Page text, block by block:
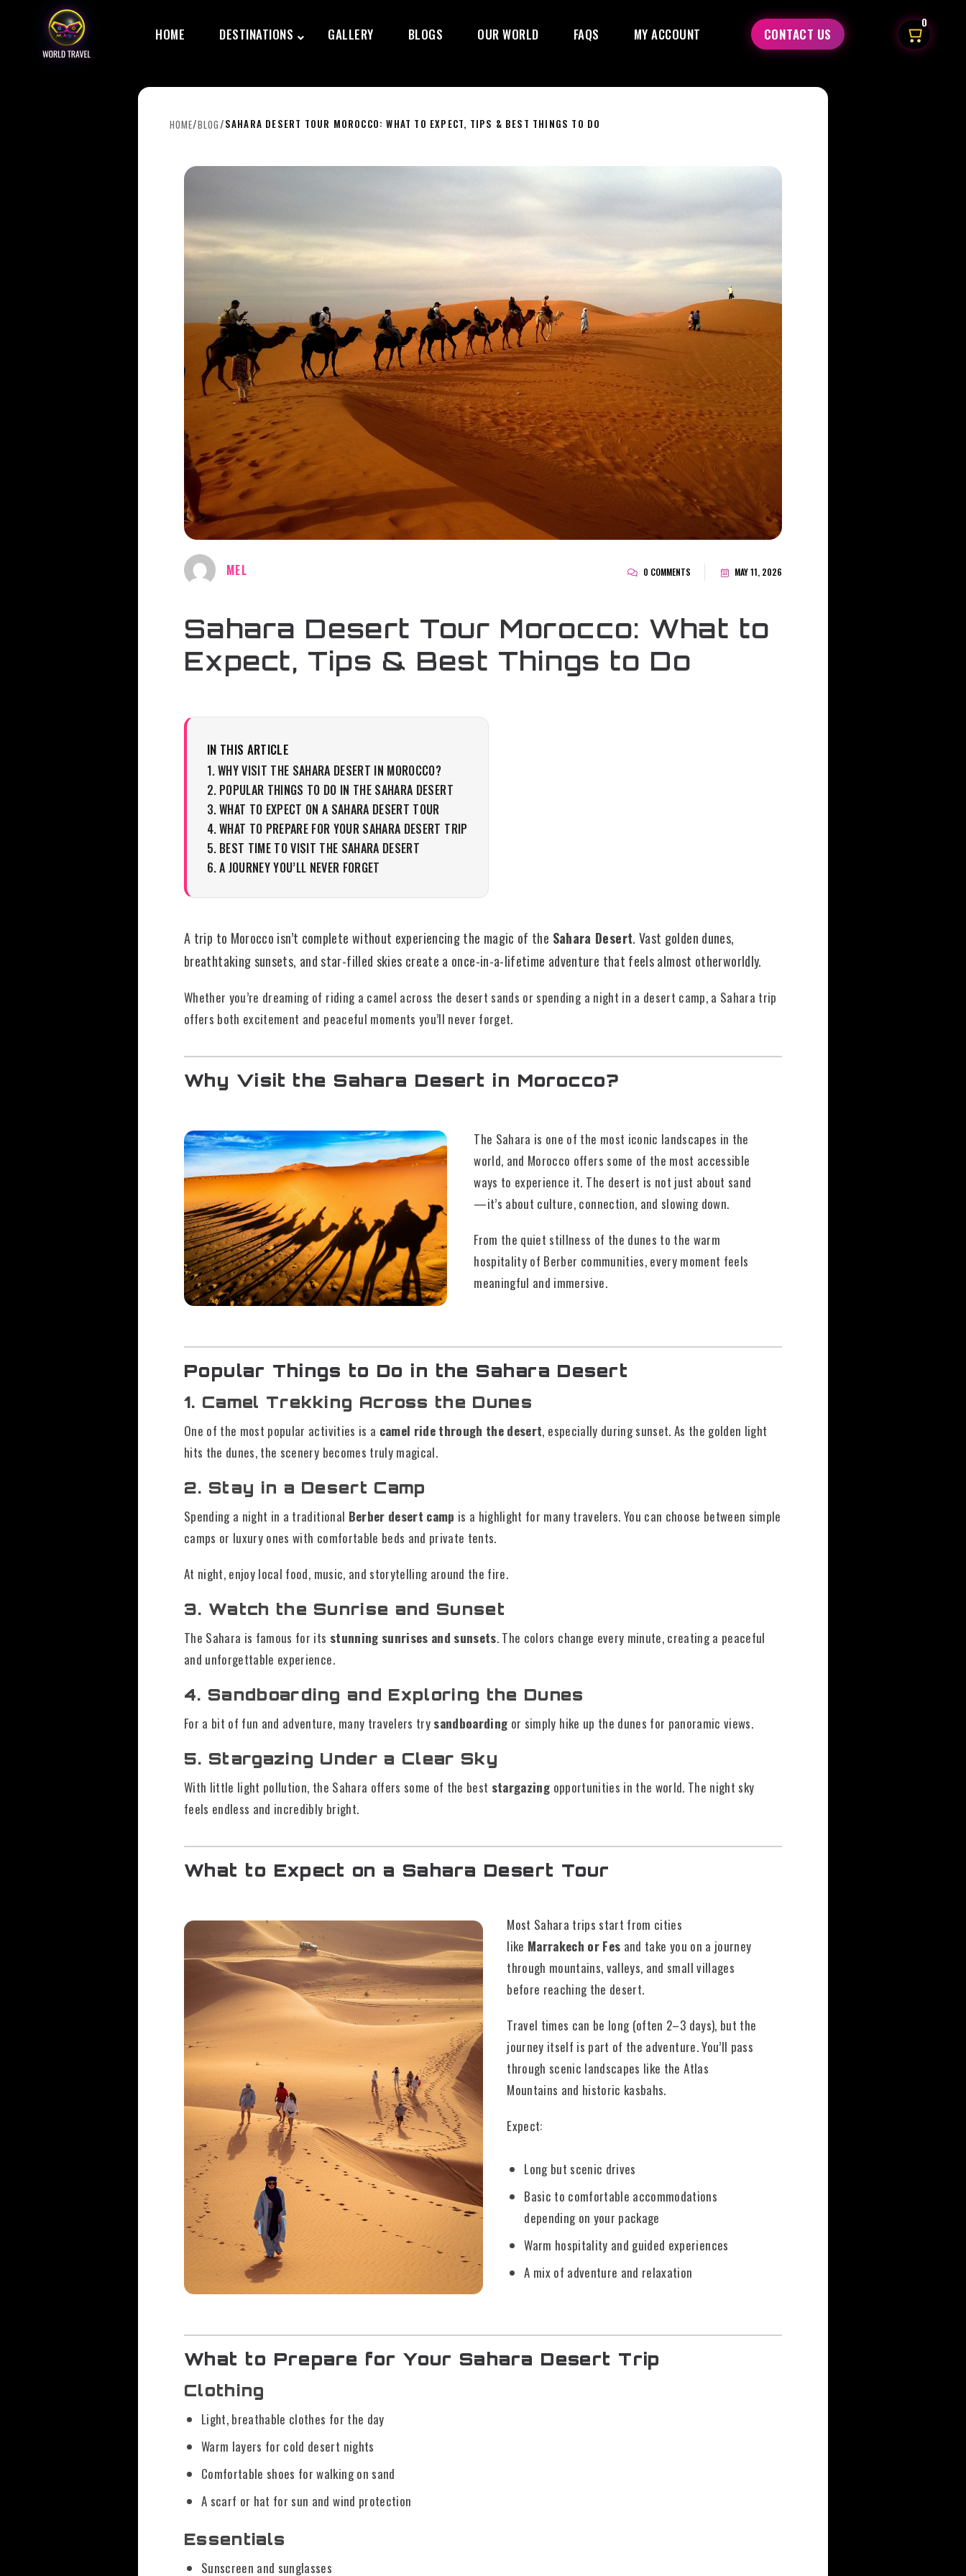
HOME DESTINATIONS GALLERY BLOGS OUR WORLD FAQS MY ACCOUNT CONTACT US
0
HOME/BLOG/SAHARA DESERT TOUR MOROCCO: WHAT TO EXPECT, TIPS & BEST THINGS TO DO
MEL 0 COMMENTS MAY 11, 2026
Sahara Desert Tour Morocco: What to
Expect, Tips & Best Things to Do
IN THIS ARTICLE
WHY VISIT THE SAHARA DESERT IN MOROCCO?
POPULAR THINGS TO DO IN THE SAHARA DESERT
WHAT TO EXPECT ON A SAHARA DESERT TOUR
WHAT TO PREPARE FOR YOUR SAHARA DESERT TRIP
BEST TIME TO VISIT THE SAHARA DESERT
A JOURNEY YOU’LL NEVER FORGET
A trip to Morocco isn’t complete without experiencing the magic of the Sahara Desert. Vast golden dunes,
breathtaking sunsets, and star-filled skies create a once-in-a-lifetime adventure that feels almost otherworldly.
Whether you’re dreaming of riding a camel across the desert sands or spending a night in a desert camp, a Sahara trip
offers both excitement and peaceful moments you’ll never forget.
Why Visit the Sahara Desert in Morocco?
The Sahara is one of the most iconic landscapes in the
world, and Morocco offers some of the most accessible
ways to experience it. The desert is not just about sand
—it’s about culture, connection, and slowing down.
From the quiet stillness of the dunes to the warm
hospitality of Berber communities, every moment feels
meaningful and immersive.
Popular Things to Do in the Sahara Desert
1. Camel Trekking Across the Dunes
One of the most popular activities is a camel ride through the desert, especially during sunset. As the golden light
hits the dunes, the scenery becomes truly magical.
2. Stay in a Desert Camp
Spending a night in a traditional Berber desert camp is a highlight for many travelers. You can choose between simple
camps or luxury ones with comfortable beds and private tents.
At night, enjoy local food, music, and storytelling around the fire.
3. Watch the Sunrise and Sunset
The Sahara is famous for its stunning sunrises and sunsets. The colors change every minute, creating a peaceful
and unforgettable experience.
4. Sandboarding and Exploring the Dunes
For a bit of fun and adventure, many travelers try sandboarding or simply hike up the dunes for panoramic views.
5. Stargazing Under a Clear Sky
With little light pollution, the Sahara offers some of the best stargazing opportunities in the world. The night sky
feels endless and incredibly bright.
What to Expect on a Sahara Desert Tour
Most Sahara trips start from cities
like Marrakech or Fes and take you on a journey
through mountains, valleys, and small villages
before reaching the desert.
Travel times can be long (often 2–3 days), but the
journey itself is part of the adventure. You’ll pass
through scenic landscapes like the Atlas
Mountains and historic kasbahs.
Expect:
Long but scenic drives
Basic to comfortable accommodations
depending on your package
Warm hospitality and guided experiences
A mix of adventure and relaxation
What to Prepare for Your Sahara Desert Trip
Clothing
Light, breathable clothes for the day
Warm layers for cold desert nights
Comfortable shoes for walking on sand
A scarf or hat for sun and wind protection
Essentials
Sunscreen and sunglasses